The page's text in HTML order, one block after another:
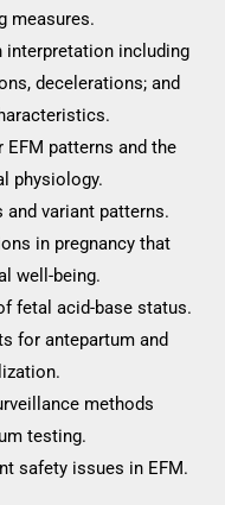
measures.
interpretation including
decelerations; and
patterns and the
physiology.
and variant patterns.
in pregnancy that
well-being.
fetal acid-base status.
for antepartum and
methods
testing.
safety issues in EFM.